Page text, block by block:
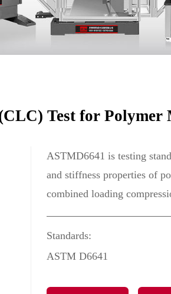
Test for
ASTMD6641 is testing
and stiffness properties of
combined loading
Standards:
ASTM D6641